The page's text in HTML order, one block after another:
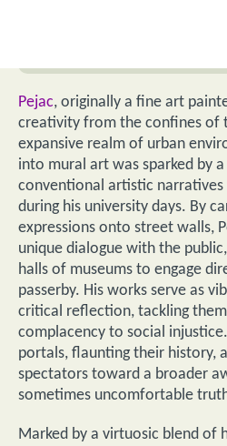
Pejac, originally a fine art
creativity from the confines of
expansive realm of urban
into mural art was sparked by
conventional artistic
during his university days. By
expressions onto street walls,
unique dialogue with the
halls of museums to engage
passerby. His works serve as
critical reflection, tackling
complacency to social
portals, flaunting their history,
spectators toward a broader
sometimes uncomfortable
Marked by a virtuosic blend of